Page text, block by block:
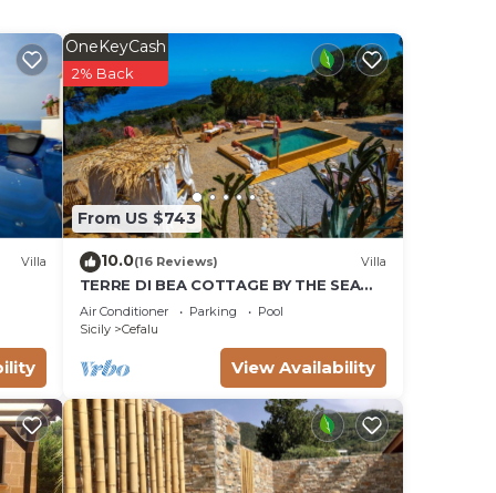
the
Villa
From US $743
OneKeyCash
2% Back
10.0(16 Reviews) Villa
TERRE DI BEA COTTAGE BY THE SEA
CEFALù ROMANTIC GATEAWAY
PANORAMIC SEA VIEW
Air Conditioner Parking
Pool
Sicily
Cefalu
View Availability